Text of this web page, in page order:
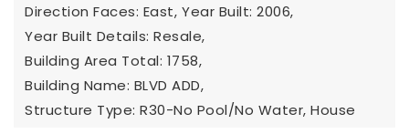
Direction Faces: East, Year Built: 2006,
Year Built Details: Resale,
Building Area Total: 1758,
Building Name: BLVD ADD,
Structure Type: R30-No Pool/No Water, House